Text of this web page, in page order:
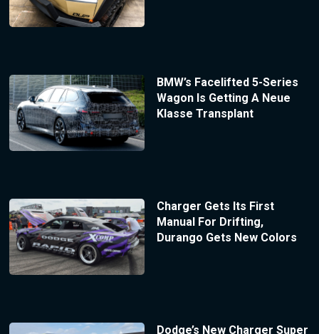
BMW’s Facelifted 5-Series
Wagon Is Getting A Neue
Klasse Transplant
Charger Gets Its First
Manual For Drifting,
Durango Gets New Colors
Dodge’s New Charger Super